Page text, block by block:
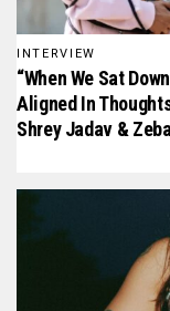
INTERVIEW
“When We Sat
Aligned In
Shrey Jadav &